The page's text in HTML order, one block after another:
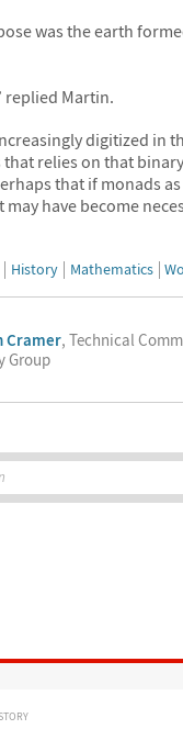
was the earth
replied Martin.
digitized in
that relies on that
that if monads
may have become
History Mathematics
Cramer, Technical
Group